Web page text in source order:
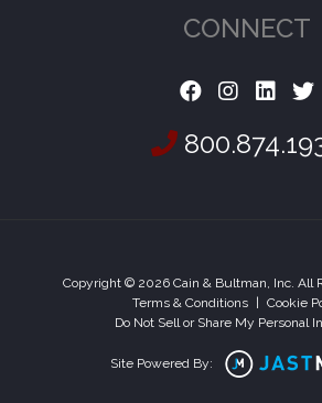
CONNECT
Copyright © 2026 Cain & Bultman, Inc. All
Terms & Conditions | Cookie
Do Not Sell or Share My Personal
Site Powered By: